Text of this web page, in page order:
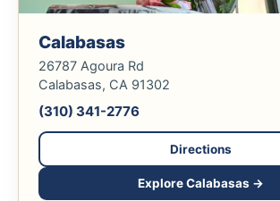
Calabasas
26787 Agoura Rd
Calabasas, CA 91302
(310) 341-2776
Directions
Explore Calabasas →